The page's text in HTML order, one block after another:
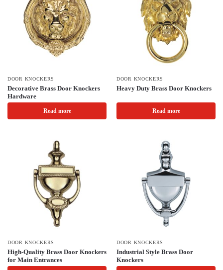
DOOR KNOCKERS
Decorative Brass Door Knockers
Hardware
Read more
DOOR KNOCKERS
Heavy Duty Brass Door Knockers
Read more
DOOR KNOCKERS
High-Quality Brass Door Knockers
for Main Entrances
DOOR KNOCKERS
Industrial Style Brass Door
Knockers